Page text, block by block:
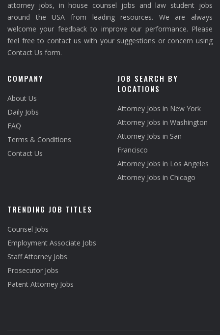
attorney jobs, in house counsel jobs and law student jobs
around the USA from leading resources. We are always
welcome your feedback to improve our performance. Please
feel free to contact us with your suggestions or concern using
Contact Us form.
COMPANY
About Us
Daily Jobs
FAQ
Terms & Conditions
Contact Us
JOB SEARCH BY
LOCATIONS
Attorney Jobs in New York
Attorney Jobs in Washington
Attorney Jobs in San
Francisco
Attorney Jobs in Los Angeles
Attorney Jobs in Chicago
TRENDING JOB TITLES
Counsel Jobs
Employment Associate Jobs
Staff Attorney Jobs
Prosecutor Jobs
Patent Attorney Jobs